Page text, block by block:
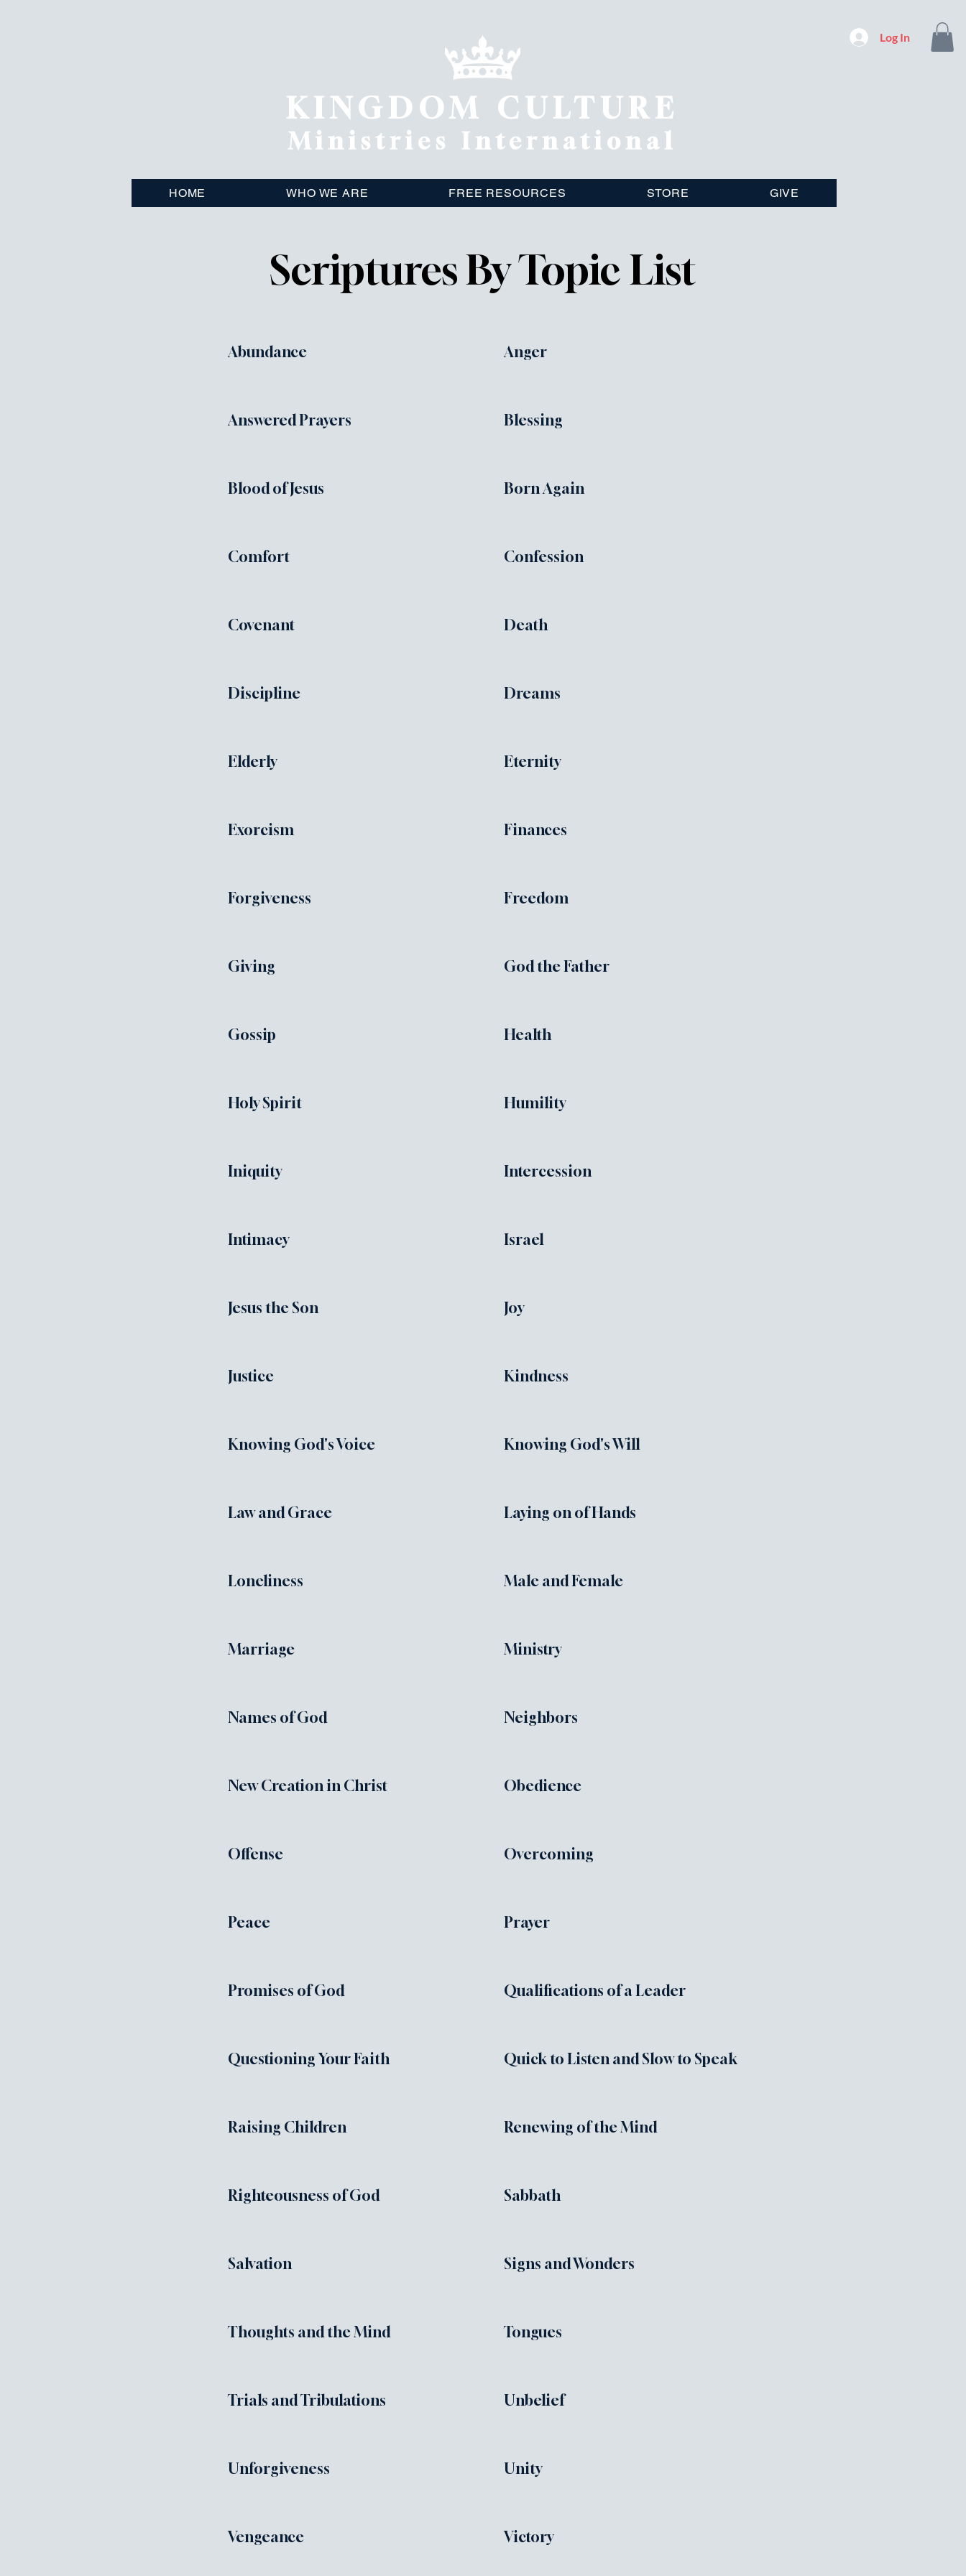
KINGDOM CULTURE
Ministries International
Log In
HOME WHO WE ARE FREE RESOURCES STORE GIVE
Scriptures By Topic List
Abundance
Answered Prayers
Blood of Jesus
Comfort
Covenant
Discipline
Elderly
Exorcism
Forgiveness
Giving
Gossip
Holy Spirit
Iniquity
Intimacy
Jesus the Son
Justice
Knowing God's Voice
Law and Grace
Loneliness
Marriage
Names of God
New Creation in Christ
Offense
Peace
Promises of God
Questioning Your Faith
Raising Children
Righteousness of God
Salvation
Thoughts and the Mind
Trials and Tribulations
Unforgiveness
Vengeance
Anger
Blessing
Born Again
Confession
Death
Dreams
Eternity
Finances
Freedom
God the Father
Health
Humility
Intercession
Israel
Joy
Kindness
Knowing God's Will
Laying on of Hands
Male and Female
Ministry
Neighbors
Obedience
Overcoming
Prayer
Qualifications of a Leader
Quick to Listen and Slow to Speak
Renewing of the Mind
Sabbath
Signs and Wonders
Tongues
Unbelief
Unity
Victory